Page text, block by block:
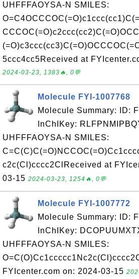
UHFFFAOYSA-N SMILES:
5ccc4cc5Received at
2024-03-23, 1383🔥, 0💬
Molecule FYI-1007768
Molecule Summary: ID:
InChIKey:
UHFFFAOYSA-N SMILES:
c2c(Cl)cccc2ClReceived at
03-15 2024-03-23, 1254🔥, 0💬
Molecule FYI-1007772
Molecule Summary: ID:
InChIKey:
UHFFFAOYSA-N SMILES:
FYIcenter.com on: 2024-03-15